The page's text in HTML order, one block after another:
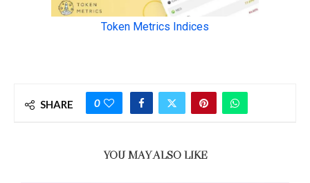
SHARE 0
YOU MAY ALSO LIKE